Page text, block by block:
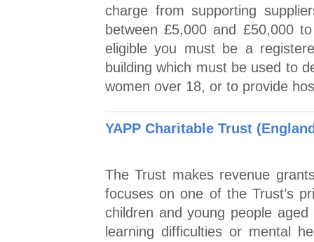
charge from supporting
between £5,000 and £50,000
eligible you must be a
building which must be used to
women over 18, or to provide
YAPP Charitable Trust
The Trust makes revenue
focuses on one of the Trust’s
children and young people
learning difficulties or mental